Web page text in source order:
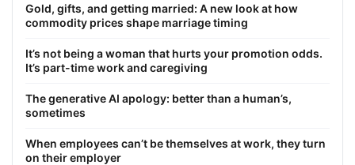
Gold, gifts, and getting married: A new look at how
commodity prices shape marriage timing
It’s not being a woman that hurts your promotion odds.
It’s part-time work and caregiving
The generative AI apology: better than a human’s,
sometimes
When employees can’t be themselves at work, they turn
on their employer